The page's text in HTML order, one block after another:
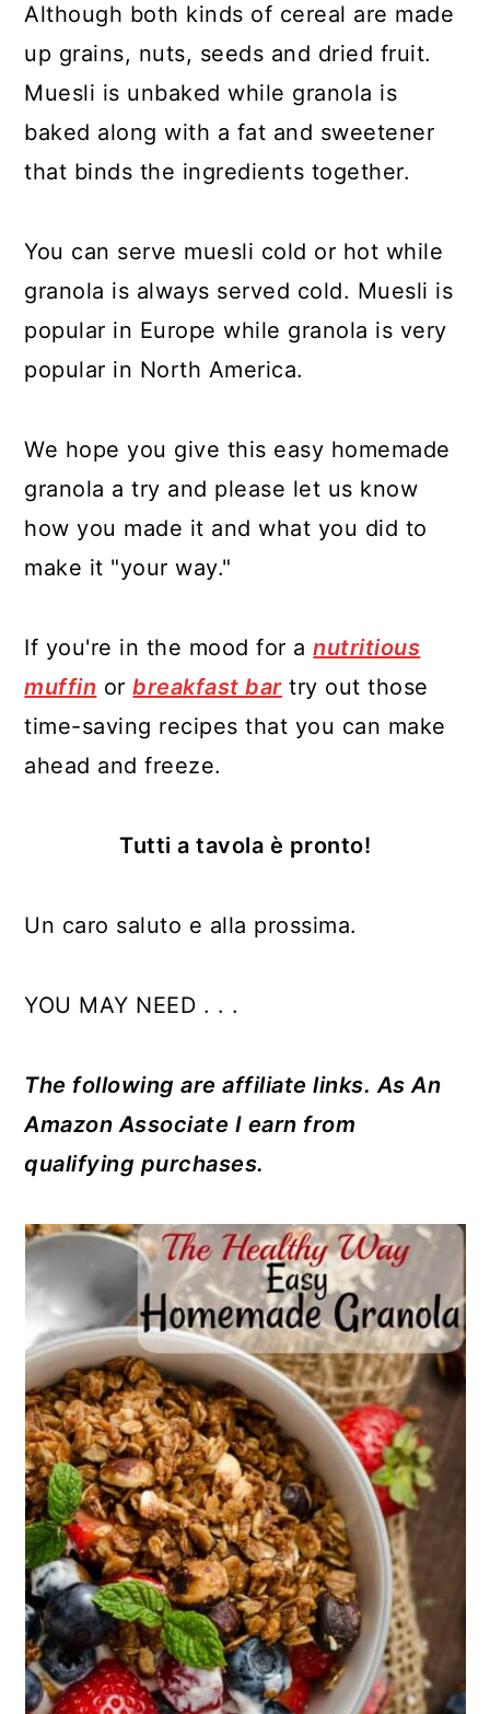
Although both kinds of cereal are made
up grains, nuts, seeds and dried fruit.
Muesli is unbaked while granola is
baked along with a fat and sweetener
that binds the ingredients together.
You can serve muesli cold or hot while
granola is always served cold. Muesli is
popular in Europe while granola is very
popular in North America.
We hope you give this easy homemade
granola a try and please let us know
how you made it and what you did to
make it "your way."
If you're in the mood for anutritious
muffin orbreakfast bartry out those
time-saving recipes that you can make
ahead and freeze.
Tutti a tavola è pronto!
Un caro saluto e alla prossima.
YOU MAY NEED . . .
The following are affiliate links. As An
Amazon Associate I earn from
qualifying purchases.